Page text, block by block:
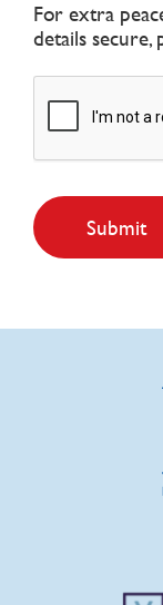
For extra
details secure,
Submit